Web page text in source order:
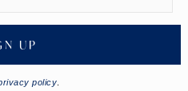
UP
policy